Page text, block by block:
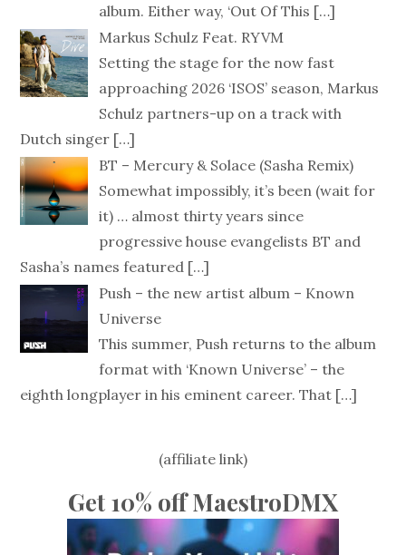
album. Either way, ‘Out Of This […]
Markus Schulz Feat. RYVM
Setting the stage for the now fast
approaching 2026 ‘ISOS’ season, Markus
Schulz partners-up on a track with
Dutch singer […]
BT – Mercury & Solace (Sasha Remix)
Somewhat impossibly, it’s been (wait for
it) … almost thirty years since
progressive house evangelists BT and
Sasha’s names featured […]
Push – the new artist album – Known
Universe
This summer, Push returns to the album
format with ‘Known Universe’ – the
eighth longplayer in his eminent career. That […]
(affiliate link)
Get 10% off MaestroDMX